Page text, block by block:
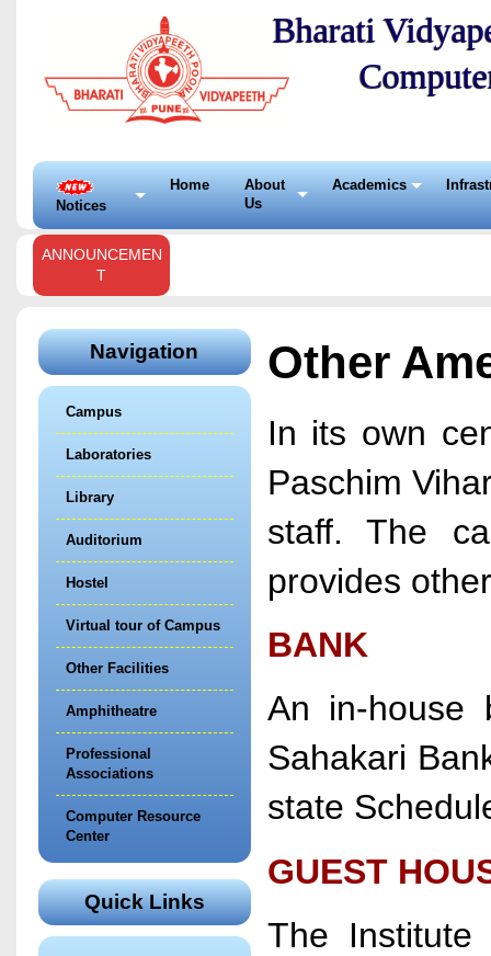
Bharati
Notices
Home
About
Us
Academics
ANNOUNCEMEN
T
Navigation
Campus
Laboratories
Library
Auditorium
Hostel
Virtual tour of Campus
Other Facilities
Amphitheatre
Professional
Associations
Computer Resource
Center
Quick Links
Other
In its own
Paschim
staff. The
provides
BANK
An in-house
Sahakari
state
GUEST
The